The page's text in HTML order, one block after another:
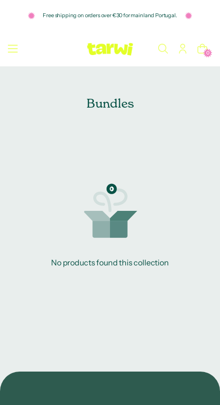
Free shipping on orders over €30 for mainland Portugal.
0
Bundles
No products found this collection